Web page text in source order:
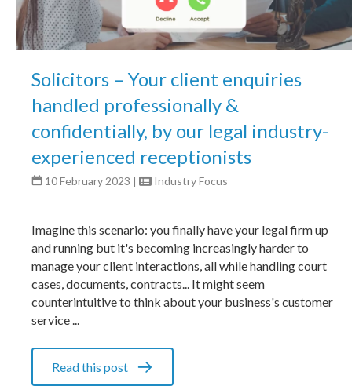
Solicitors – Your client enquiries
handled professionally &
confidentially, by our legal industry-
experienced receptionists
10 February 2023 | Industry Focus
Imagine this scenario: you finally have your legal firm up
and running but it's becoming increasingly harder to
manage your client interactions, all while handling court
cases, documents, contracts... It might seem
counterintuitive to think about your business's customer
service ...
Read this post